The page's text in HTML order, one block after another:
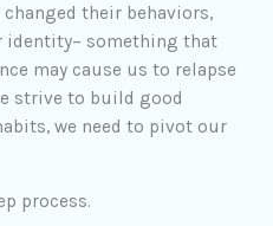
their behaviors,
identity– something that
may cause us to relapse
strive to build good
we need to pivot our
process.